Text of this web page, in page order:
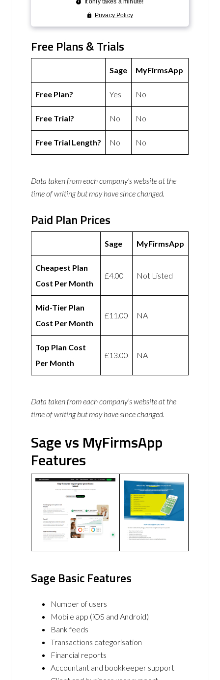
Free Plans & Trials
Sage MyFirmsApp
Free Plan? Yes No
Free Trial? No No
Free Trial Length? No No
Data taken from each company’s website at the
time of writing but may have since changed.
Paid Plan Prices
Sage MyFirmsApp
Cheapest Plan
Cost Per Month
£4.00 Not Listed
Mid-Tier Plan
Cost Per Month
£11.00 NA
Top Plan Cost
Per Month
£13.00 NA
Data taken from each company’s website at the
time of writing but may have since changed.
Sage vs MyFirmsApp
Features
Sage Basic Features
Number of users
Mobile app (iOS and Android)
Bank feeds
Transactions categorisation
Financial reports
Accountant and bookkeeper support